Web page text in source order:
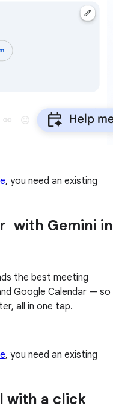
, you need an existing
with Gemini in
the best meeting
Google Calendar — so
all in one tap.
, you need an existing
with a click